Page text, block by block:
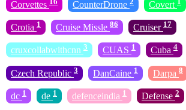
Corvettes CounterDrone Covert
Crotia 1 Cruise Missle 86 Cruiser 17
cruxcollabwithcnn 3 CUAS 1 Cuba 4
Czech Republic 3 DanCaine 1 Darpa 8
dc 1 de 1 defenceindia 1 Defense 2